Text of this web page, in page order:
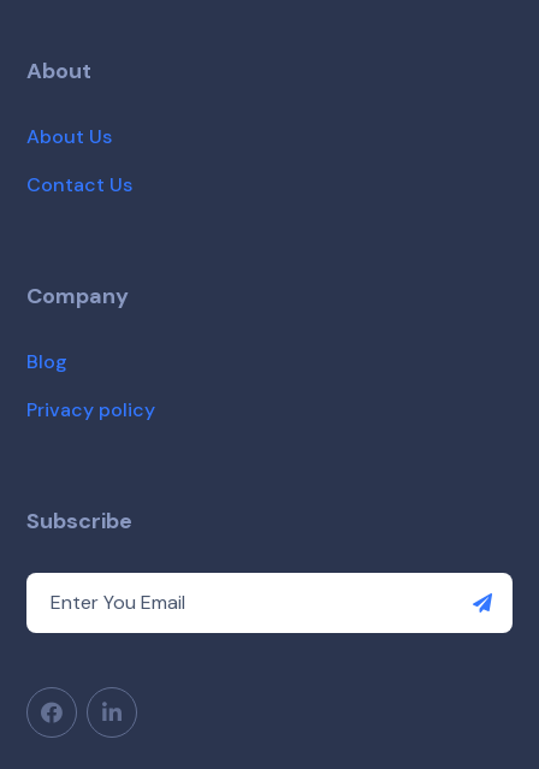
About
About Us
Contact Us
Company
Blog
Privacy policy
Subscribe